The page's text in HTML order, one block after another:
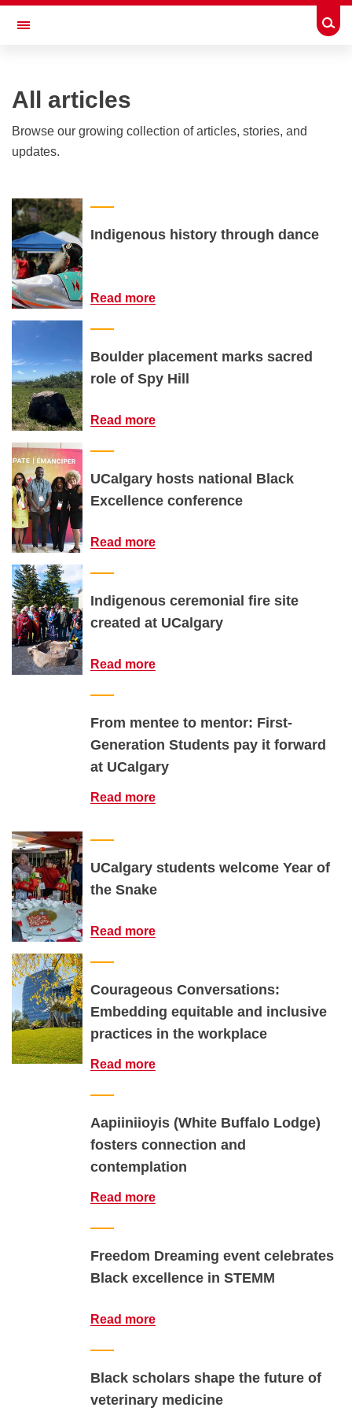
Skip to main content
All articles
Browse our growing collection of articles, stories, and
updates.
Indigenous history through dance
Read more
Boulder placement marks sacred
role of Spy Hill
Read more
UCalgary hosts national Black
Excellence conference
Read more
Indigenous ceremonial fire site
created at UCalgary
Read more
From mentee to mentor: First-
Generation Students pay it forward
at UCalgary
Read more
UCalgary students welcome Year of
the Snake
Read more
Courageous Conversations:
Embedding equitable and inclusive
practices in the workplace
Read more
Aapiiniioyis (White Buffalo Lodge)
fosters connection and
contemplation
Read more
Freedom Dreaming event celebrates
Black excellence in STEMM
Read more
Black scholars shape the future of
veterinary medicine